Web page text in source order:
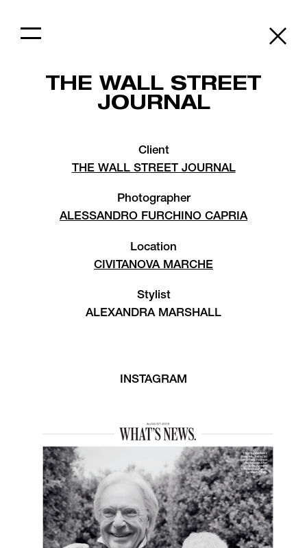
THE WALL STREET
JOURNAL
Client
THE WALL STREET JOURNAL
Photographer
ALESSANDRO FURCHINO CAPRIA
Location
CIVITANOVA MARCHE
Stylist
ALEXANDRA MARSHALL
INSTAGRAM